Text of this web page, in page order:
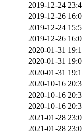
2019-12-24
2019-12-26
2019-12-24
2019-12-26
2020-01-31
2020-01-31
2020-01-31
2020-10-16
2020-10-16
2020-10-16
2021-01-28
2021-01-28